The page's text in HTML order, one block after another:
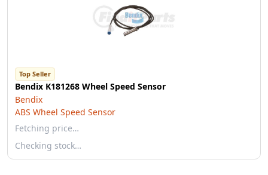
Top Seller
Bendix K181268 Wheel Speed Sensor
Bendix
ABS Wheel Speed Sensor
Fetching price…
Checking stock…